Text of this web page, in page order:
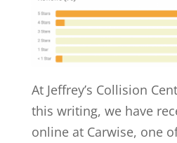
At Jeffrey’s Collision
this writing, we have
online at Carwise, one